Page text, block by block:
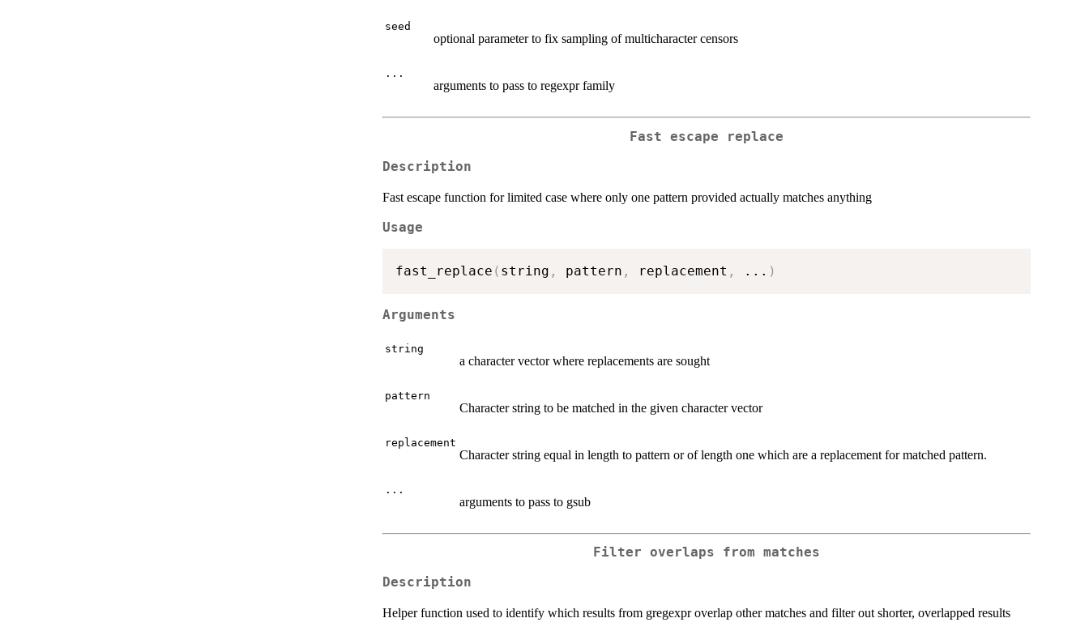
seed
optional parameter to fix sampling of multicharacter censors
...
arguments to pass to regexpr family
Fast escape replace
Description
Fast escape function for limited case where only one pattern provided actually matches anything
Usage
fast_replace ( string , pattern , replacement , ... )
Arguments
string
a character vector where replacements are sought
pattern
Character string to be matched in the given character vector
replacement
Character string equal in length to pattern or of length one which are a replacement for matched pattern.
...
arguments to pass to gsub
Filter overlaps from matches
Description
Helper function used to identify which results from gregexpr overlap other matches and filter out shorter, overlapped results